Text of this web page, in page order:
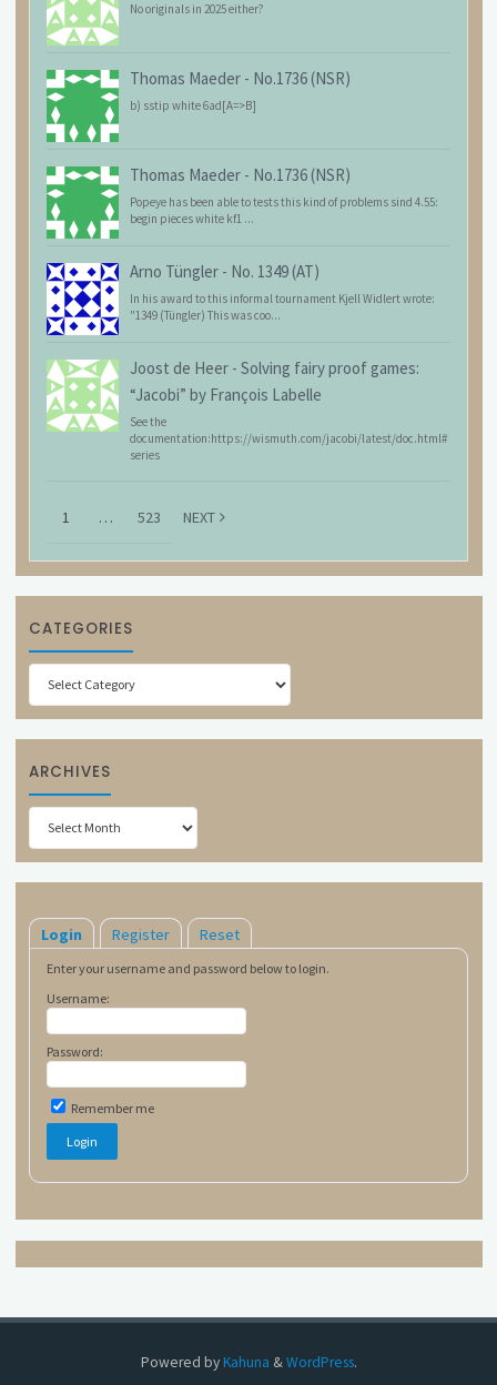
No originals in 2025 either?
Thomas Maeder - No.1736 (NSR)
b) sstip white 6ad[A=>B]
Thomas Maeder - No.1736 (NSR)
Popeye has been able to tests this kind of problems sind 4.55:
begin pieces white kf1 ...
Arno Tüngler - No. 1349 (AT)
In his award to this informal tournament Kjell Widlert wrote:
"1349 (Tüngler) This was coo...
Joost de Heer - Solving fairy proof games:
“Jacobi” by François Labelle
See the
documentation:https://wismuth.com/jacobi/latest/doc.html#
series
1 … 523 NEXT
CATEGORIES
Categories
ARCHIVES
Archives
Login Register Reset
Enter your username and password below to login.
Username:
Password:
Remember me
Powered byKahuna &WordPress.